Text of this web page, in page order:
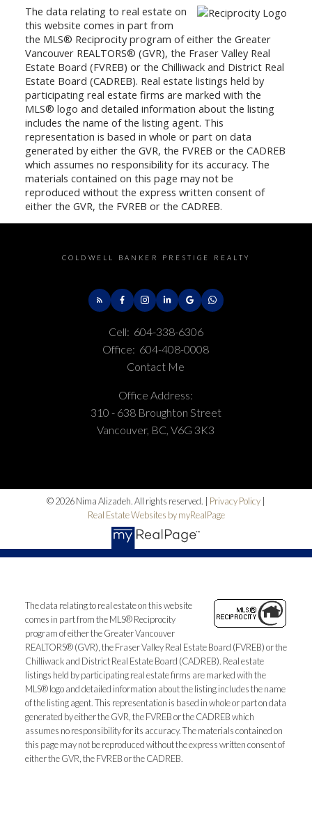
The data relating to real estate on
this website comes in part from
the MLS® Reciprocity program of either the Greater
Vancouver REALTORS® (GVR), the Fraser Valley Real
Estate Board (FVREB) or the Chilliwack and District Real
Estate Board (CADREB). Real estate listings held by
participating real estate firms are marked with the
MLS® logo and detailed information about the listing
includes the name of the listing agent. This
representation is based in whole or part on data
generated by either the GVR, the FVREB or the CADREB
which assumes no responsibility for its accuracy. The
materials contained on this page may not be
reproduced without the express written consent of
either the GVR, the FVREB or the CADREB.
COLDWELL BANKER PRESTIGE REALTY
Cell: 604-338-6306
Office: 604-408-0008
Contact Me
Office Address:
310 - 638 Broughton Street
Vancouver, BC, V6G 3K3
© 2026 Nima Alizadeh. All rights reserved. | Privacy Policy
Real Estate Websites by myRealPage
The data relating to real estate on this website
comes in part from the MLS® Reciprocity
program of either the Greater Vancouver
REALTORS® (GVR), the Fraser Valley Real Estate Board (FVREB) or the
Chilliwack and District Real Estate Board (CADREB). Real estate
listings held by participating real estate firms are marked with the
MLS® logo and detailed information about the listing includes the name
of the listing agent. This representation is based in whole or part on data
generated by either the GVR, the FVREB or the CADREB which
assumes no responsibility for its accuracy. The materials contained on
this page may not be reproduced without the express written consent of
either the GVR, the FVREB or the CADREB.